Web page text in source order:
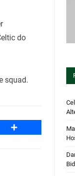
do
squad.
Share